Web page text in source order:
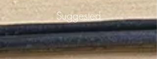
Suggested